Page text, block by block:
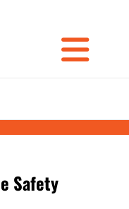
Safety
Safety